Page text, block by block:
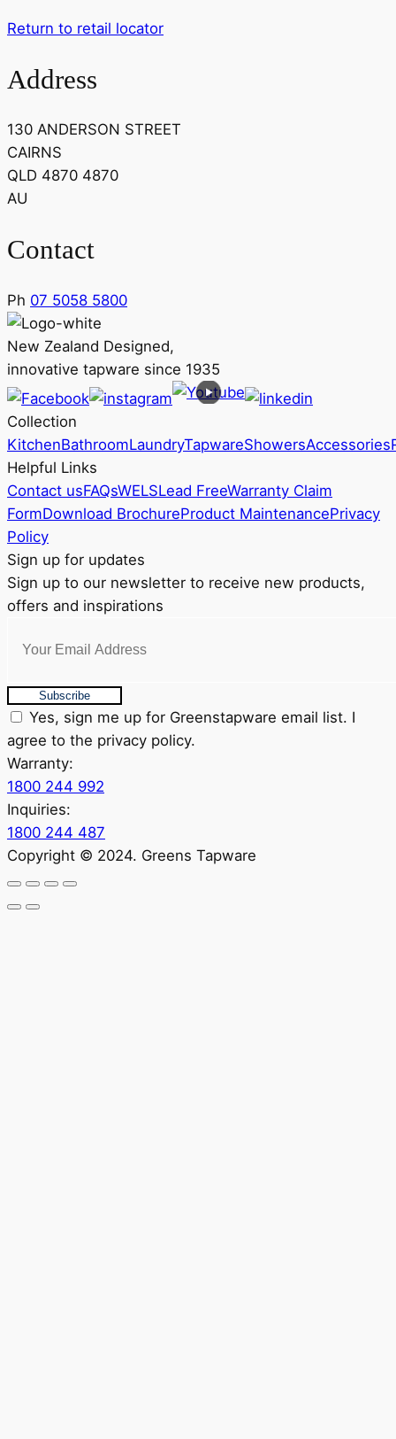
Return to retail locator
Address
130 ANDERSON STREET
CAIRNS
QLD 4870 4870
AU
Contact
Ph 07 5058 5800
New Zealand Designed,
innovative tapware since 1935
Collection
KitchenBathroomLaundryTapwareShowersAccessories
Helpful Links
Contact usFAQsWELSLead FreeWarranty Claim
FormDownload BrochureProduct MaintenancePrivacy
Policy
Sign up for updates
Sign up to our newsletter to receive new products,
offers and inspirations
Subscribe
Yes, sign me up for Greenstapware email list. I
agree to the privacy policy.
Warranty:
1800 244 992
Inquiries:
1800 244 487
Copyright © 2024. Greens Tapware